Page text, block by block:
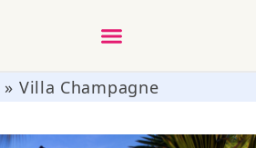
» Villa Champagne